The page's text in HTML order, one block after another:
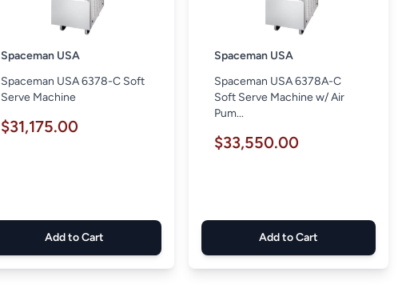
Spaceman USA
Spaceman USA 6378-C Soft
Serve Machine
$31,175.00
Add to Cart
Spaceman USA
Spaceman USA 6378A-C
Soft Serve Machine w/ Air
Pum...
$33,550.00
Add to Cart